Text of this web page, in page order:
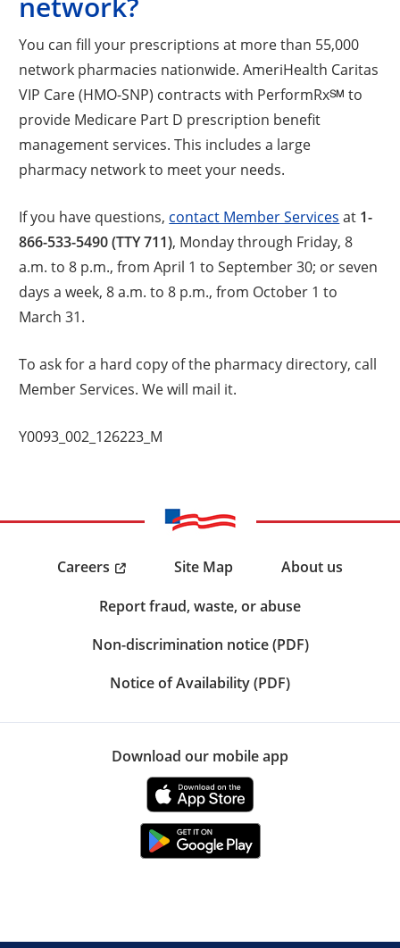
You can fill your prescriptions at more than 55,000
network pharmacies nationwide. AmeriHealth Caritas
VIP Care (HMO-SNP) contracts with PerformRx℠ to
provide Medicare Part D prescription benefit
management services. This includes a large
pharmacy network to meet your needs.
If you have questions, contact Member Services at 1-
866-533-5490 (TTY 711), Monday through Friday, 8
a.m. to 8 p.m., from April 1 to September 30; or seven
days a week, 8 a.m. to 8 p.m., from October 1 to
March 31.
To ask for a hard copy of the pharmacy directory, call
Member Services. We will mail it.
Y0093_002_126223_M
Careers Site Map
About us
Report fraud, waste, or abuse
Non-discrimination notice (PDF)
Notice of Availability (PDF)
Download our mobile app